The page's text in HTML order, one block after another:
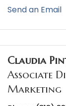
Send an Email
Claudia
Associate
Marketing